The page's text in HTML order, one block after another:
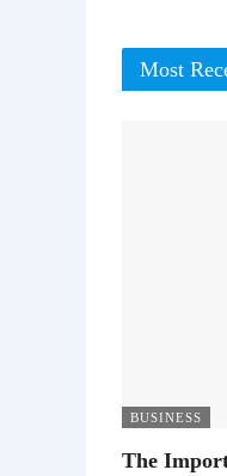
Most
BUSINESS
The